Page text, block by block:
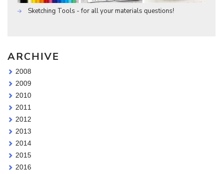
Sketching Tools - for all your materials questions!
ARCHIVE
2008
2009
2010
2011
2012
2013
2014
2015
2016